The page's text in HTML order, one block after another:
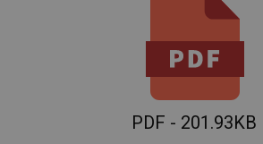
PDF - 201.93KB